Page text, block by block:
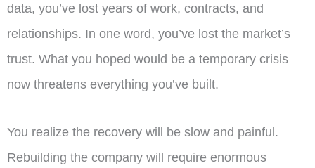
data, you’ve lost years of work, contracts, and
relationships. In one word, you’ve lost the market’s
trust. What you hoped would be a temporary crisis
now threatens everything you’ve built.
You realize the recovery will be slow and painful.
Rebuilding the company will require enormous